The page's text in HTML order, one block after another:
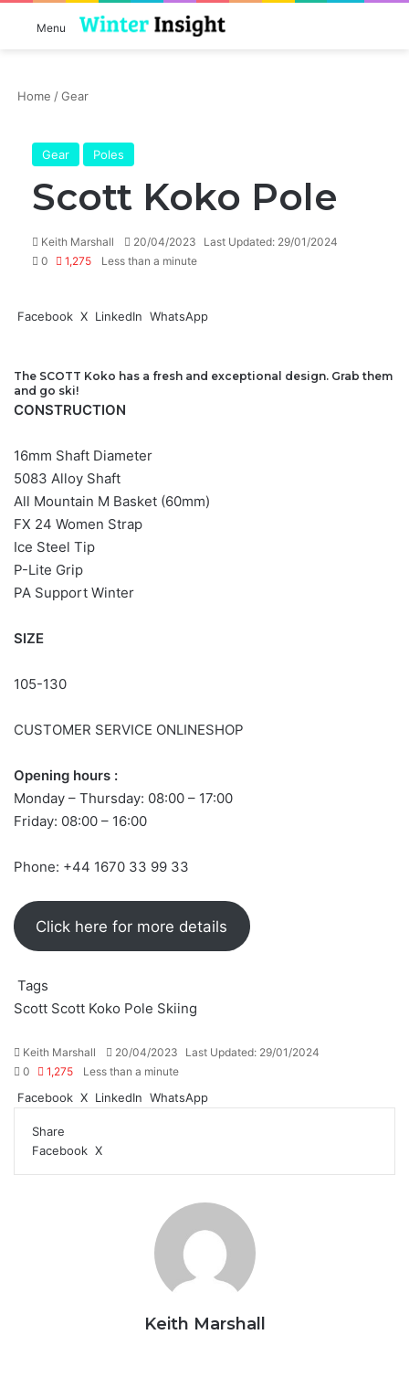
Menu
Home /Gear
Gear Poles
Scott Koko Pole
Keith Marshall
Send
an
20/04/2023
Last Updated: 29/01/2024
0
1,275 Less than a minute
Facebook X LinkedIn WhatsApp
The SCOTT Koko has a fresh and exceptional design. Grab them
and go ski!
CONSTRUCTION
16mm Shaft Diameter
5083 Alloy Shaft
All Mountain M Basket (60mm)
FX 24 Women Strap
Ice Steel Tip
P-Lite Grip
PA Support Winter
SIZE
105-130
CUSTOMER SERVICE ONLINESHOP
Opening hours :
Monday – Thursday: 08:00 – 17:00
Friday: 08:00 – 16:00
Phone: +44 1670 33 99 33
Click here for more details
Tags
Scott Scott Koko Pole Skiing
Keith Marshall
Send
an
20/04/2023
Last Updated: 29/01/2024
0
1,275 Less than a minute
Facebook X LinkedIn WhatsApp
Share
Facebook X
Keith Marshall